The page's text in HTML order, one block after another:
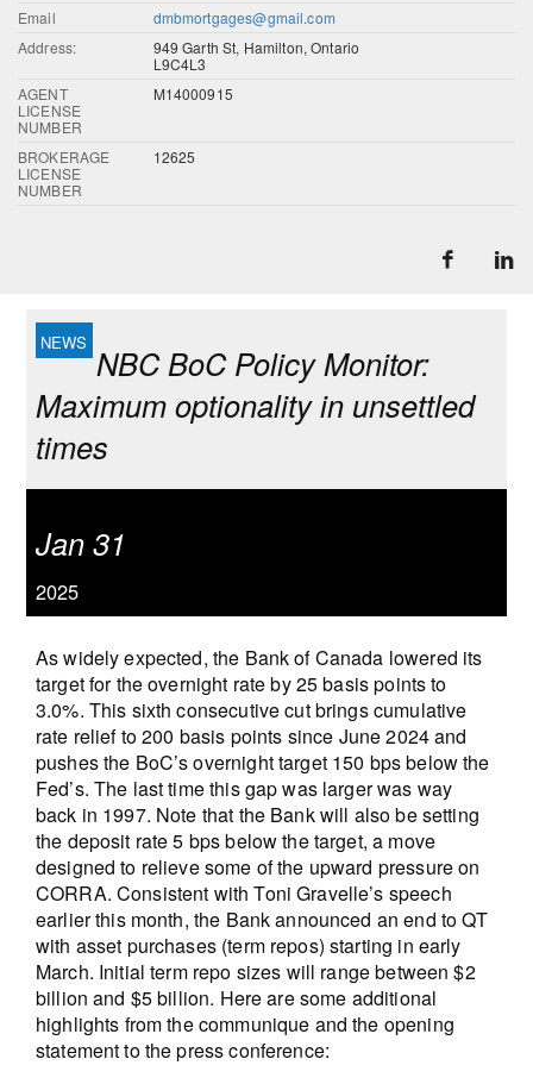
Email
dmbmortgages@gmail.com
Address:
949 Garth St, Hamilton, Ontario
L9C4L3
AGENT
LICENSE
NUMBER
M14000915
BROKERAGE
LICENSE
NUMBER
12625
NBC BoC Policy Monitor:
Maximum optionality in unsettled
times
Jan 31
2025
As widely expected, the Bank of Canada lowered its
target for the overnight rate by 25 basis points to
3.0%. This sixth consecutive cut brings cumulative
rate relief to 200 basis points since June 2024 and
pushes the BoC’s overnight target 150 bps below the
Fed’s. The last time this gap was larger was way
back in 1997. Note that the Bank will also be setting
the deposit rate 5 bps below the target, a move
designed to relieve some of the upward pressure on
CORRA. Consistent with Toni Gravelle’s speech
earlier this month, the Bank announced an end to QT
with asset purchases (term repos) starting in early
March. Initial term repo sizes will range between $2
billion and $5 billion. Here are some additional
highlights from the communique and the opening
statement to the press conference: